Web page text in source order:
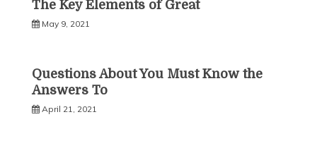
The Key Elements of Great
May 9, 2021
Questions About You Must Know the
Answers To
April 21, 2021